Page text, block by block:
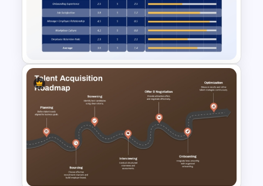
Employee Journey Map
PowerPoint & Google Slides
Template
Employee Experience HR
Metrics PowerPoint and
Google Slides Template